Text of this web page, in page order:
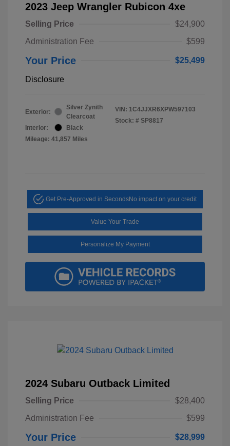
2023 Jeep Wrangler Rubicon 4xe
Selling Price
$24,900
Administration Fee
$599
Your Price $25,499
Disclosure
Exterior:
Silver Zynith
Clearcoat
Interior:
Black
Mileage: 41,857 Miles
VIN: 1C4JJXR6XPW597103
Stock: # SP8817
Get Pre-Approved in SecondsNo impact on your credit
Value Your Trade
Personalize My Payment
2024 Subaru Outback Limited
Selling Price
$28,400
Administration Fee
$599
Your Price $28,999